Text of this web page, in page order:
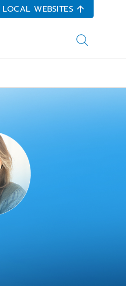
LOCAL WEBSITES